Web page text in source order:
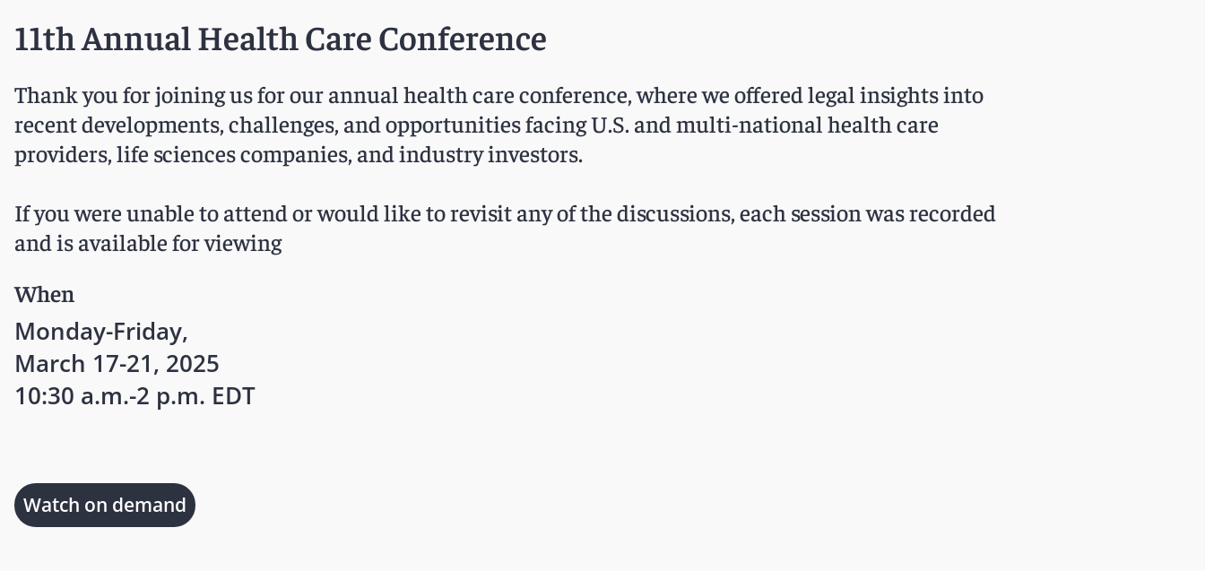
11th Annual Health Care Conference
Thank you for joining us for our annual health care conference, where we offered legal insights into
recent developments, challenges, and opportunities facing U.S. and multi-national health care
providers, life sciences companies, and industry investors.
If you were unable to attend or would like to revisit any of the discussions, each session was recorded
and is available for viewing
When
Monday-Friday,
March 17-21, 2025
10:30 a.m.-2 p.m. EDT
Watch on demand